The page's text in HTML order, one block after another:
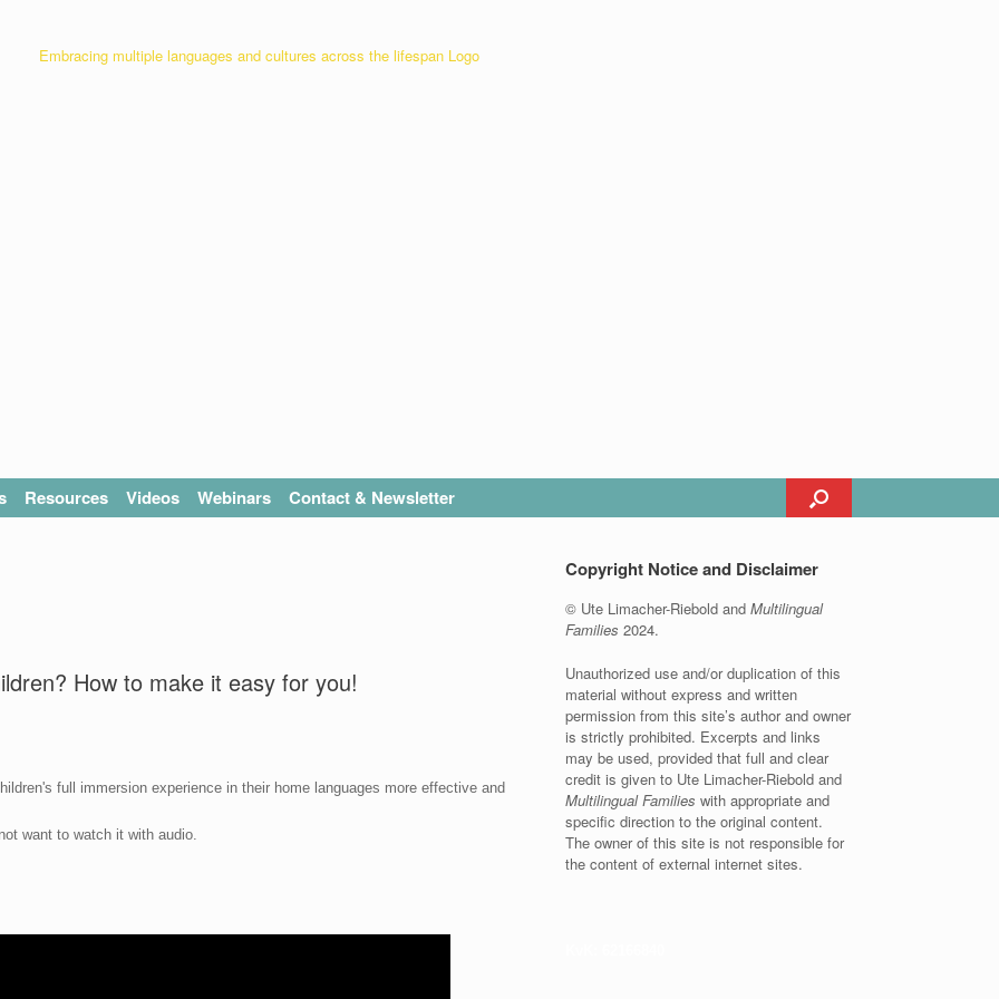
Resources Videos Webinars Contact & Newsletter
How to make it easy for you!
full immersion experience in their home languages more effective and
want to watch it with audio.
Copyright Notice and Disclaimer
© Ute Limacher-Riebold andMultilingual
Families2024.
Unauthorized use and/or duplication of this
material without express and written
permission from this site’s author and owner
is strictly prohibited. Excerpts and links
may be used, provided that full and clear
credit is given to Ute Limacher-Riebold and
Multilingual Families with appropriate and
specific direction to the original content.
The owner of this site is not responsible for
the content of external internet sites.